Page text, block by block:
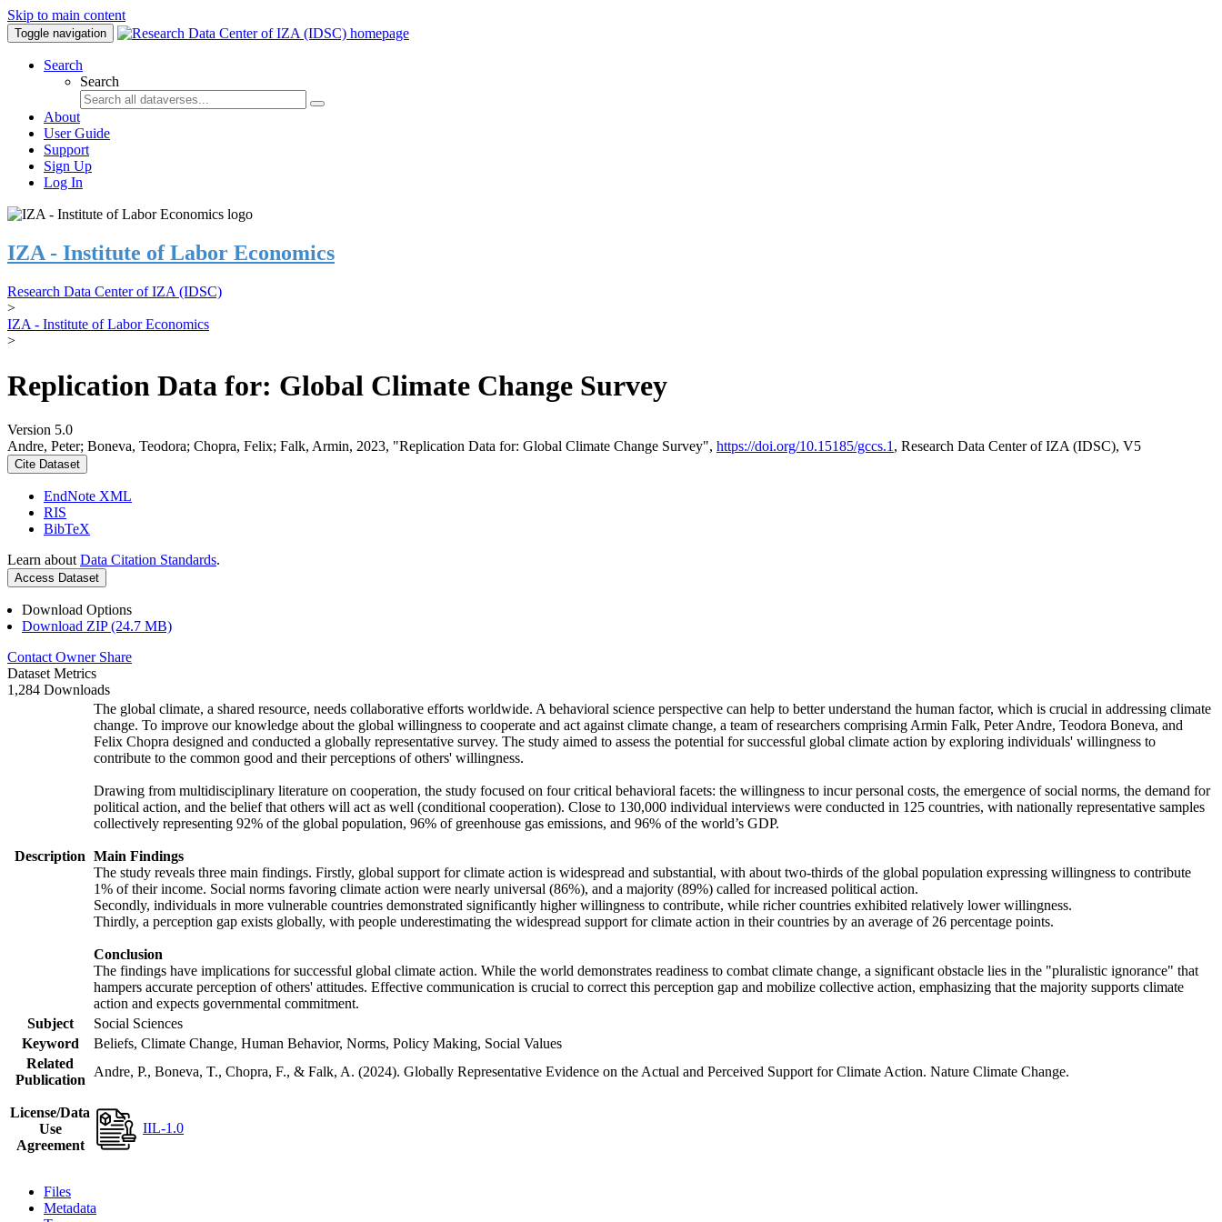
Skip to main content
Toggle navigation
Search
Search
About
User Guide
Support
Sign Up
Log In
IZA - Institute of Labor Economics
Research Data Center of IZA (IDSC)
>
IZA - Institute of Labor Economics
>
Replication Data for: Global Climate Change Survey
Version 5.0
Andre, Peter; Boneva, Teodora; Chopra, Felix; Falk, Armin, 2023, "Replication Data for: Global Climate Change Survey", https://doi.org/10.15185/gccs.1 , Research Data Center of IZA (IDSC), V5
Cite Dataset
EndNote XML
RIS
BibTeX
Learn about Data Citation Standards.
Access Dataset
Download Options
Download ZIP (24.7 MB)
Contact Owner Share
Dataset Metrics
1,284 Downloads
Description
The global climate, a shared resource, needs collaborative efforts worldwide. A behavioral science perspective can help to better understand the human factor, which is crucial in addressing climate
change. To improve our knowledge about the global willingness to cooperate and act against climate change, a team of researchers comprising Armin Falk, Peter Andre, Teodora Boneva, and
Felix Chopra designed and conducted a globally representative survey. The study aimed to assess the potential for successful global climate action by exploring individuals' willingness to
contribute to the common good and their perceptions of others' willingness.
Drawing from multidisciplinary literature on cooperation, the study focused on four critical behavioral facets: the willingness to incur personal costs, the emergence of social norms, the demand for
political action, and the belief that others will act as well (conditional cooperation). Close to 130,000 individual interviews were conducted in 125 countries, with nationally representative samples
collectively representing 92% of the global population, 96% of greenhouse gas emissions, and 96% of the world’s GDP.
Main Findings
The study reveals three main findings. Firstly, global support for climate action is widespread and substantial, with about two-thirds of the global population expressing willingness to contribute
1% of their income. Social norms favoring climate action were nearly universal (86%), and a majority (89%) called for increased political action.
Secondly, individuals in more vulnerable countries demonstrated significantly higher willingness to contribute, while richer countries exhibited relatively lower willingness.
Thirdly, a perception gap exists globally, with people underestimating the widespread support for climate action in their countries by an average of 26 percentage points.
Conclusion
The findings have implications for successful global climate action. While the world demonstrates readiness to combat climate change, a significant obstacle lies in the "pluralistic ignorance" that
hampers accurate perception of others' attitudes. Effective communication is crucial to correct this perception gap and mobilize collective action, emphasizing that the majority supports climate
action and expects governmental commitment.
Subject
Social Sciences
Keyword
Beliefs, Climate Change, Human Behavior, Norms, Policy Making, Social Values
Related
Publication
Andre, P., Boneva, T., Chopra, F., & Falk, A. (2024). Globally Representative Evidence on the Actual and Perceived Support for Climate Action. Nature Climate Change.
License/Data
Use
Agreement
IIL-1.0
Files
Metadata